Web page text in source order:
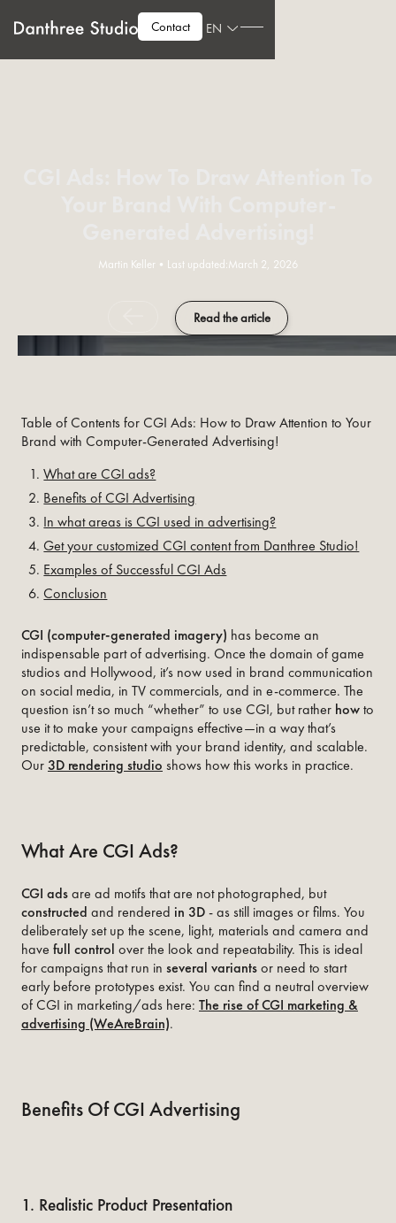
Contact EN
Martin Keller • Last updated:March 2, 2026
Read the article
Table of Contents for CGI Ads: How to Draw Attention to Your
Brand with Computer-Generated Advertising!
What are CGI ads?
Benefits of CGI Advertising
In what areas is CGI used in advertising?
Get your customized CGI content from Danthree Studio!
Examples of Successful CGI Ads
Conclusion
CGI (computer-generated imagery) has become an
indispensable part of advertising. Once the domain of game
studios and Hollywood, it’s now used in brand communication
on social media, in TV commercials, and in e-commerce. The
question isn’t so much “whether” to use CGI, but rather howto
use it to make your campaigns effective—in a way that’s
predictable, consistent with your brand identity, and scalable.
Our 3D rendering studio shows how this works in practice.
What Are CGI Ads?
CGI adsare ad motifs that are not photographed, but
constructed and rendered in 3D- as still images or films. You
deliberately set up the scene, light, materials and camera and
have full control over the look and repeatability. This is ideal
for campaigns that run in several variantsor need to start
early before prototypes exist. You can find a neutral overview
of CGI in marketing/ads here: The rise of CGI marketing &
advertising (WeAreBrain).
Benefits Of CGI Advertising
1. Realistic Product Presentation